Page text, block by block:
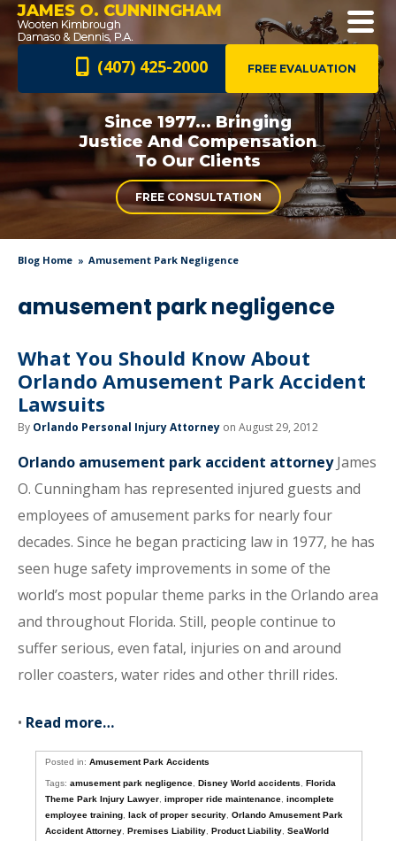
JAMES O. CUNNINGHAM
FREE EVALUATION
(407) 425-2000
Since 1977... Bringing
Justice AndCompensation
To Our Clients
FREE CONSULTATION
Blog Home Amusement Park Negligence
amusement park negligence
What You Should Know About
Orlando Amusement Park Accident
Lawsuits
By Orlando Personal Injury Attorney on August 29, 2012
Orlando amusement park accident attorneyJames
O. Cunningham has represented injured guests and
employees of amusement parks for nearly four
decades. Since he began practicing law in 1977, he has
seen huge safety improvements in some of the
world’s most popular theme parks in the Orlando area
and throughout Florida. Still, people continue to
suffer serious, even fatal, injuries on and around
roller coasters, water rides and other thrill rides.
• Read more…
Posted in:Amusement Park Accidents
Tags:amusement park negligence ,Disney World accidents ,Florida
Theme Park Injury Lawyer ,improper ride maintenance ,incomplete
employee training ,lack of proper security ,Orlando Amusement Park
Accident Attorney ,Premises Liability ,Product Liability ,SeaWorld